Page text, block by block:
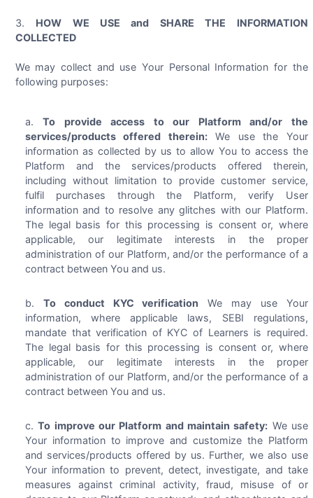
HOW WE USE and SHARE THE INFORMATION
COLLECTED
We may collect and use Your Personal Information for the
following purposes:
To provide access to our Platform and/or the
services/products offered therein:We use the Your
information as collected by us to allow You to access the
Platform and the services/products offered therein,
including without limitation to provide customer service,
fulfil purchases through the Platform, verify User
information and to resolve any glitches with our Platform.
The legal basis for this processing is consent or, where
applicable, our legitimate interests in the proper
administration of our Platform, and/or the performance of a
contract between You and us.
To conduct KYC verification We may use Your
information, where applicable laws, SEBI regulations,
mandate that verification of KYC of Learners is required.
The legal basis for this processing is consent or, where
applicable, our legitimate interests in the proper
administration of our Platform, and/or the performance of a
contract between You and us.
To improve our Platform and maintain safety: We use
Your information to improve and customize the Platform
and services/products offered by us. Further, we also use
Your information to prevent, detect, investigate, and take
measures against criminal activity, fraud, misuse of or